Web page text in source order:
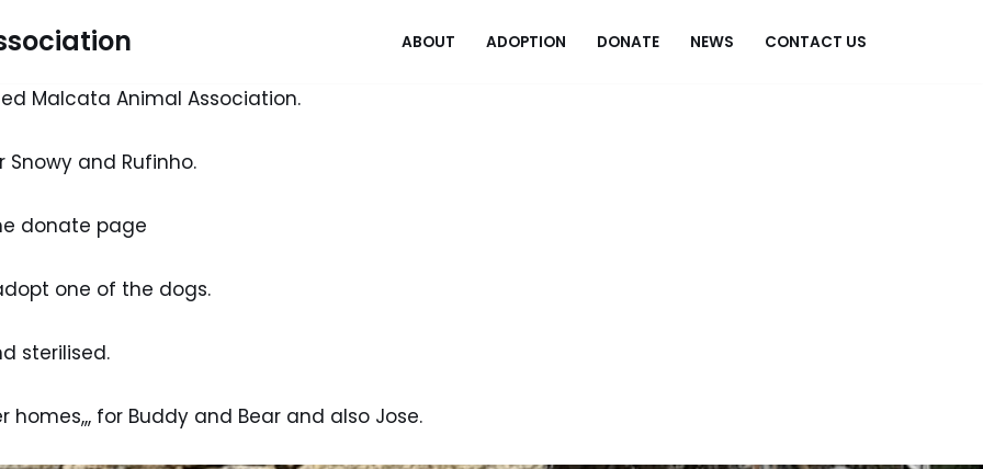
ABOUT ADOPTION DONATE NEWS CONTACT US
Malcata Animal Association.
and Rufinho.
donate page
one of the dogs.
sterilised.
for Buddy and Bear and also Jose.